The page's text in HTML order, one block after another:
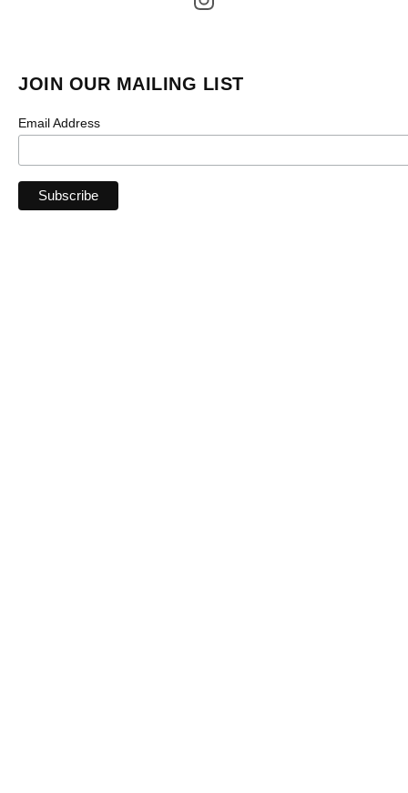
JOIN OUR MAILING LIST
Email Address